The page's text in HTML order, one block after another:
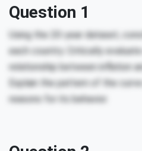
Question 1
Using the 20-year dataset,
each country. Critically
relationship between inflation
Explain the pattern of the
reasons for its behavior.